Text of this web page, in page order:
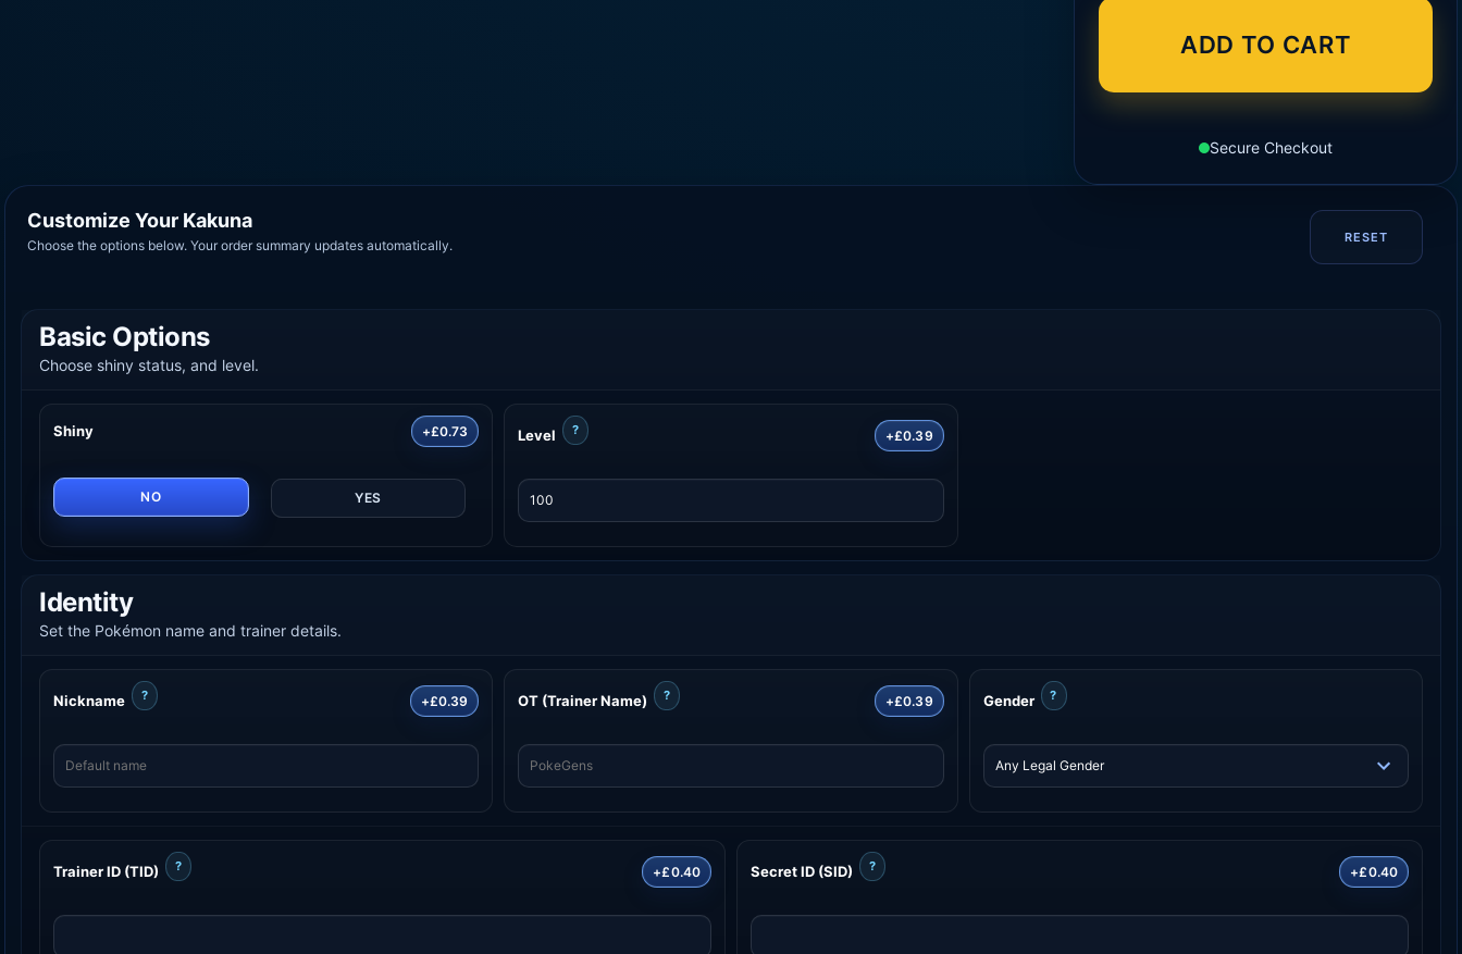
ADD TO CART
Secure Checkout
Customize Your Kakuna
Choose the options below. Your order summary updates automatically. RESET
Basic Options
Choose shiny status, and level.
Shiny +£0.73
NO YES
Level ? +£0.39
Identity
Set the Pokémon name and trainer details.
Nickname ? +£0.39 OT (Trainer Name) ? +£0.39 Gender ?
Trainer ID (TID) ? +£0.40 Secret ID (SID) ? +£0.40